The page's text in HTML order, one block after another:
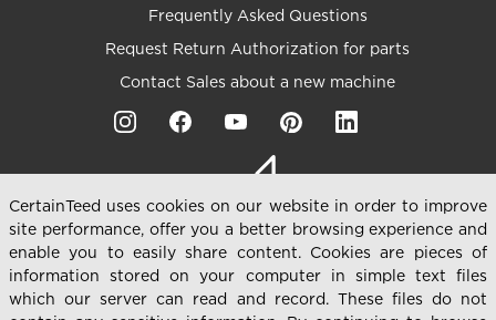
Frequently Asked Questions
Request Return Authorization for parts
Contact Sales about a new machine
CertainTeed uses cookies on our website in order to improve
site performance, offer you a better browsing experience and
enable you to easily share content. Cookies are pieces of
information stored on your computer in simple text files
which our server can read and record. These files do not